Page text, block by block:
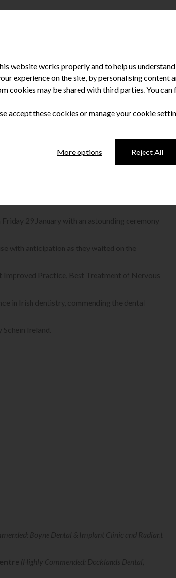
Dentistry
29 January with an astounding ceremony
with anticipation as they waited on the
Improved Practice, Best Treatment of Nervous
in Irish dentistry, commending the dental
Ireland.
Boyne Dental & Implant Clinic and Radiant
(Highly Commended: Docklands Dental)
website works properly and to help us
experience on the site, by personalising content
cookies may be shared with third parties. You
accept these cookies or manage your cookie
More options Reject All